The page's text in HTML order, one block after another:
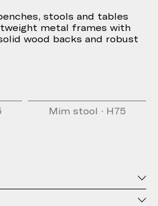
stools and tables
metal frames with
wood backs and robust
Mim stool · H75